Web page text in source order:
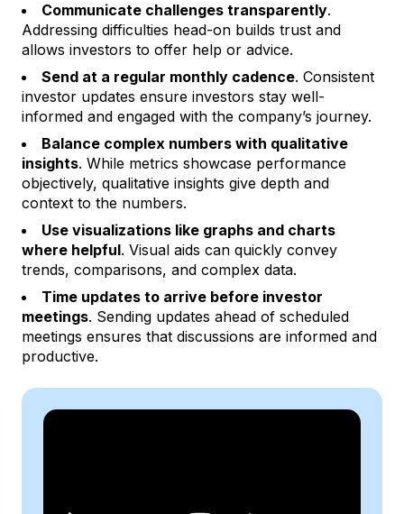
Communicate challenges transparently.
Addressing difficulties head-on builds trust and
allows investors to offer help or advice.
Send at a regular monthly cadence. Consistent
investor updates ensure investors stay well-
informed and engaged with the company’s journey.
Balance complex numbers with qualitative
insights. While metrics showcase performance
objectively, qualitative insights give depth and
context to the numbers.
Use visualizations like graphs and charts
where helpful. Visual aids can quickly convey
trends, comparisons, and complex data.
Time updates to arrive before investor
meetings. Sending updates ahead of scheduled
meetings ensures that discussions are informed and
productive.